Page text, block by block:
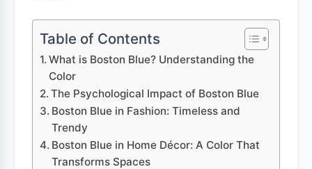
Table of Contents
What is Boston Blue? Understanding the
Color
The Psychological Impact of Boston Blue
Boston Blue in Fashion: Timeless and
Trendy
Boston Blue in Home Décor: A Color That
Transforms Spaces